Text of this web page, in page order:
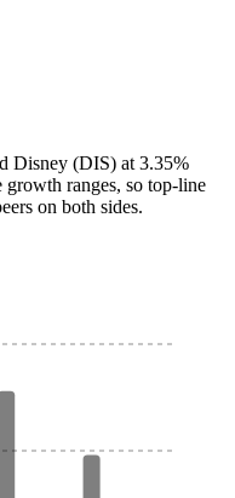
Disney (DIS) at 3.35%
growth ranges, so top-line
on both sides.